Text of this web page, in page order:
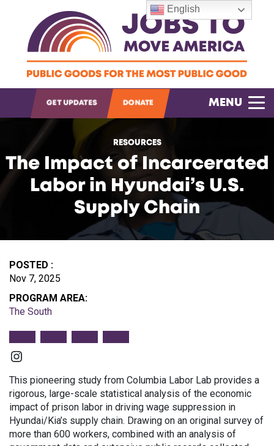
OPEN SEARCH
GET UPDATES DONATE MENU
RESOURCES
The Impact of Incarcerated
Labor in Hyundai’s U.S.
Supply Chain
POSTED :
Nov 7, 2025
PROGRAM AREA:
The South
Instagram
This pioneering study from Columbia Labor Lab provides a
rigorous, large-scale statistical analysis of the economic
impact of prison labor in driving wage suppression in
Hyundai/Kia’s supply chain. Drawing on an original survey of
more than 600 workers, combined with an analysis of
English